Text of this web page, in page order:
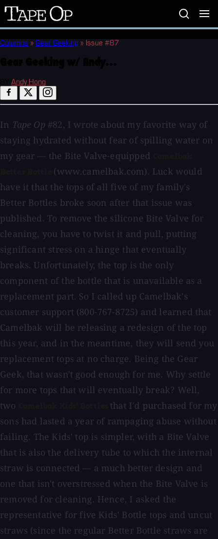
Tape
Op
Columns » Gear Geeking » Issue #87
Andy Hong
In Tape Op #82, I wrote about my favorite way of
staying hydrated without fear of spilling water on
my gear — the Bite Valve-equipped
(www.camelbak.com). Luck would
have it that the tops of all five of my family's
Better Bottles broke soon after that issue was
published. To remove the silicone Bite Valve for
cleaning, you have to twist it and pull, putting
significant stress on a hinge that eventually
breaks. Unfortunately, the top is the only
component of the bottle that is unavailable as a
replacement part. So I called up Camelbak's
customer support (800-767-8725) and learned that
Camelbak will be releasing a redesign of the top
this year, and in the meantime, they will send you
replacement tops at no charge. Being the Gear
Geek, that wasn't good enough for me. Why settle
for more tops that will eventually break? Well,
two
that I'd purchased for my
sons had lasted a year of rampaging abuse without
failing. The Kids' top is simpler, with a Bite Valve
that is also the delivery tube to which the internal
straw is connected — a much better design and
one that isn't overstressed when the Bite Valve is
removed for cleaning. Hence, I asked the
representative for five Kids' Bottle tops and uncut
straws (since the regular Better Bottle straws are